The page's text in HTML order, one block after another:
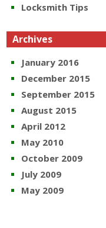
Locksmith Tips
Archives
January 2016
December 2015
September 2015
August 2015
April 2012
May 2010
October 2009
July 2009
May 2009